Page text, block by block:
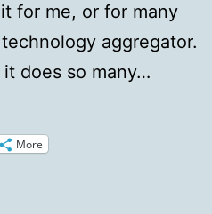
for me, or for many
aggregator.
does so many…
More